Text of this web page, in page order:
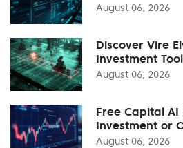
August 06, 2026
Discover Vire
Investment
August 06, 2026
Free Capital
Investment or
August 06, 2026